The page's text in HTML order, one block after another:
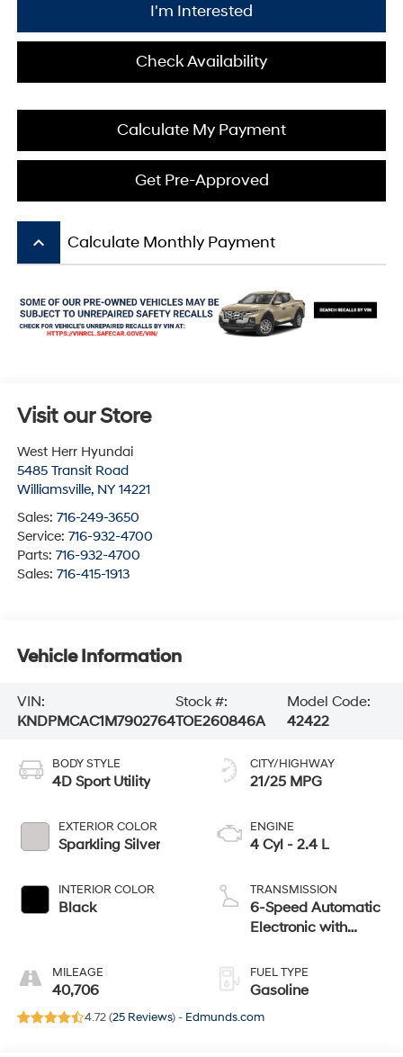
I'm Interested
Check Availability
Calculate My Payment
Get Pre-Approved
keyboard_arrow_up Calculate Monthly Payment
Visit our Store
West Herr Hyundai
5485 Transit Road
Williamsville, NY 14221
Sales: 716-249-3650
Service: 716-932-4700
Parts: 716-932-4700
Sales: 716-415-1913
Vehicle Information
VIN:
KNDPMCAC1M7902764
Stock #:
TOE260846A
Model Code:
42422
BODY STYLE
4D Sport Utility
EXTERIOR COLOR
Sparkling Silver
INTERIOR COLOR
Black
MILEAGE
40,706
CITY/HIGHWAY
21/25 MPG
ENGINE
4 Cyl - 2.4 L
TRANSMISSION
6-Speed Automatic
Electronic with
FUEL TYPE
Gasoline
4.72 (25 Reviews) - Edmunds.com